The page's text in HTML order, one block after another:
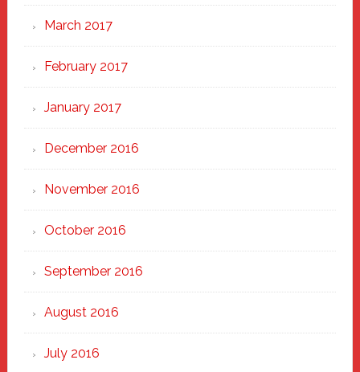
March 2017
February 2017
January 2017
December 2016
November 2016
October 2016
September 2016
August 2016
July 2016